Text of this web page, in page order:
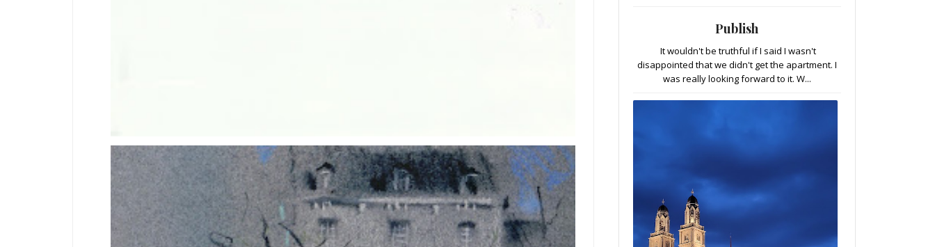
Publish
It wouldn't be truthful if I said I wasn't
disappointed that we didn't get the apartment. I
was really looking forward to it. W...